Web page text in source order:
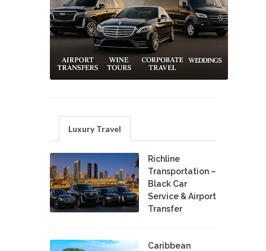
Luxury Travel
Richline
Transportation –
Black Car
Service & Airport
Transfer
Caribbean